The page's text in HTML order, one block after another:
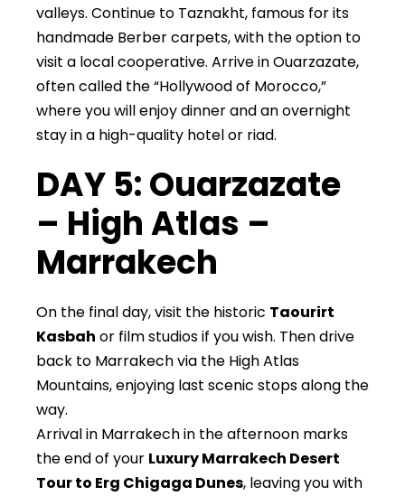
valleys. Continue to Taznakht, famous for its
handmade Berber carpets, with the option to
visit a local cooperative. Arrive in Ouarzazate,
often called the “Hollywood of Morocco,”
where you will enjoy dinner and an overnight
stay in a high-quality hotel or riad.
DAY 5: Ouarzazate
– High Atlas –
Marrakech
On the final day, visit the historic Taourirt
Kasbah or film studios if you wish. Then drive
back to Marrakech via the High Atlas
Mountains, enjoying last scenic stops along the
way.
Arrival in Marrakech in the afternoon marks
the end of your Luxury Marrakech Desert
Tour to Erg Chigaga Dunes, leaving you with